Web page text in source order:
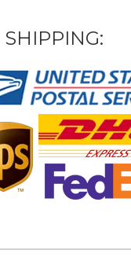
SHIPPING: